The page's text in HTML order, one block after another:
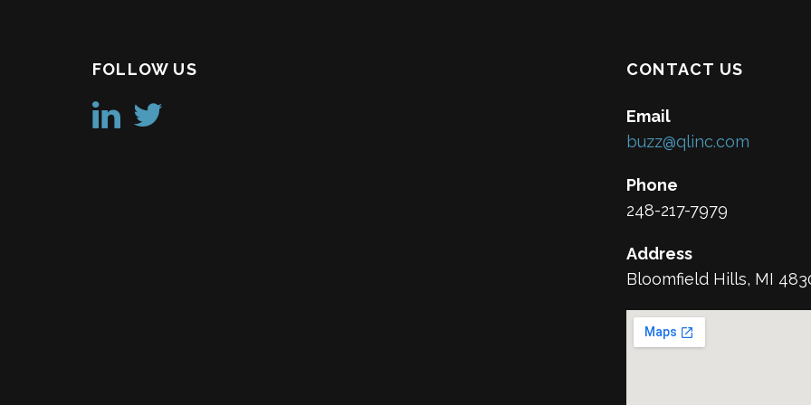
FOLLOW US CONTACT US
Email
buzz@qlinc.com
Phone
248-217-7979
Address
Bloomfield Hills, MI